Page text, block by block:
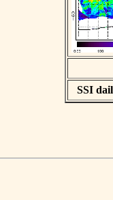
SSI